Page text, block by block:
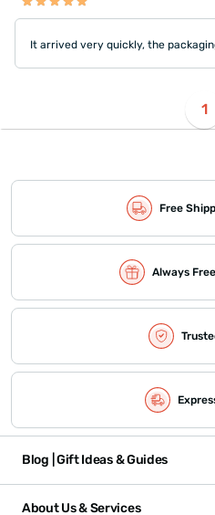
It arrived very quickly, the
1
Free
Always
Blog | Gift Ideas & Guides
About Us & Services